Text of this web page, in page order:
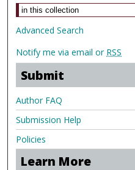
Advanced Search
Notify me via email or RSS
Submit
Author FAQ
Submission Help
Policies
Learn More